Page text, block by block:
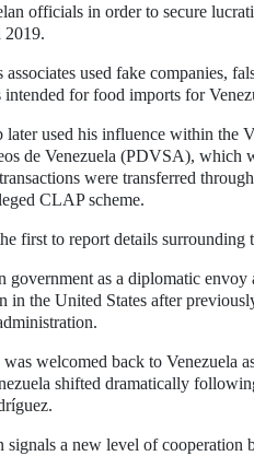
officials in order to secure
2019.
used fake companies,
for food imports for
used his influence within the
de Venezuela (PDVSA), which
were transferred
CLAP scheme.
first to report details surrounding
government as a diplomatic
in the United States after
welcomed back to Venezuela
shifted dramatically
signals a new level of cooperation